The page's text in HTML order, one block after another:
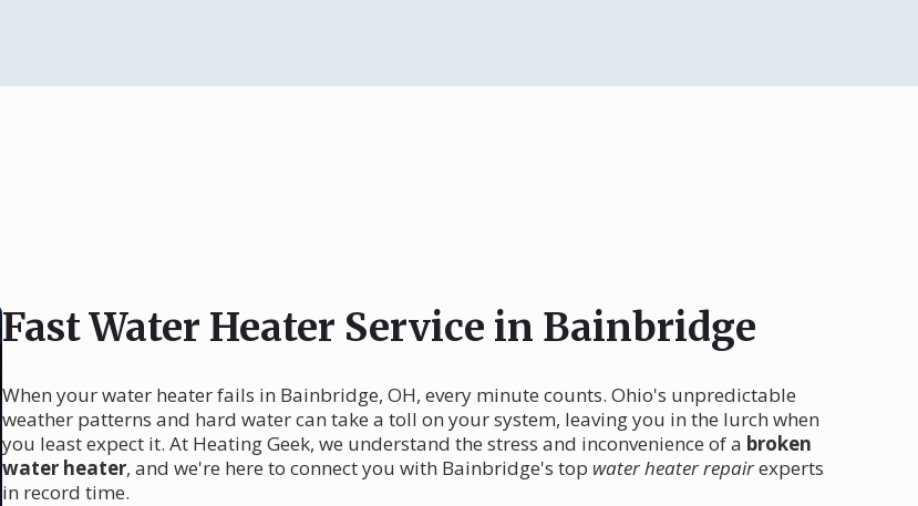
Fast Water Heater Service in Bainbridge
When your water heater fails in Bainbridge, OH, every minute counts. Ohio's unpredictable
weather patterns and hard water can take a toll on your system, leaving you in the lurch when
you least expect it. At Heating Geek, we understand the stress and inconvenience of a broken
water heater, and we're here to connect you with Bainbridge's top water heater repairexperts
in record time.